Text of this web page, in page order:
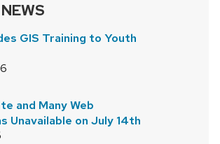
GIS Training to Youth
and Many Web
Unavailable on July 14th